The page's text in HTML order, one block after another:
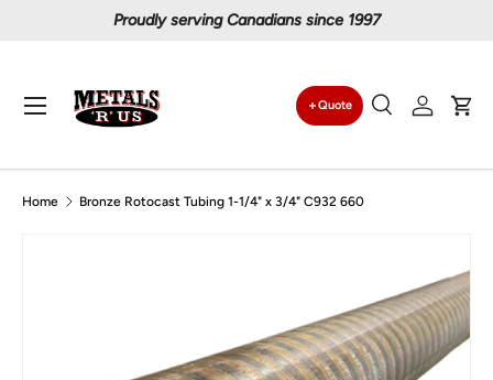
Proudly serving Canadians since 1997
Search
Quote
SearchLog in
Menu
Home Bronze Rotocast Tubing 1-1/4" x 3/4" C932 660